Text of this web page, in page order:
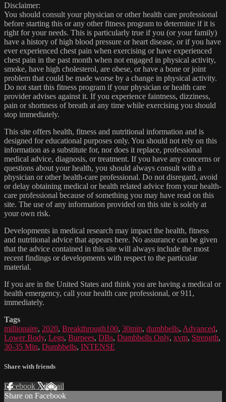
Disclaimer:
You should consult your physician or other health care professional
before starting this or any other fitness program to determine if it is
right for your needs. This is particularly true if you (or your family)
have a history of high blood pressure or heart disease, or if you have
ever experienced chest pain when exercising or have experienced
chest pain in the past month when not engaged in physical activity,
smoke, have high cholesterol, are obese, or have a bone or joint
problem that could be made worse by a change in physical activity.
Do not start this fitness program if your physician or health care
provider advises against it. If you experience faintness, dizziness,
pain or shortness of breath at any time while exercising you should
stop immediately.
This site offers health, fitness and nutritional information and is
designed for educational purposes only. You should not rely on this
information as a substitute for, nor does it replace, professional
medical advice, diagnosis, or treatment. If you have any concerns or
questions about your health, you should always consult with a
physician or other health-care professional. Do not disregard, avoid
or delay obtaining medical or health related advice from your health-
care professional because of something you may have read on this
site. The use of any information provided on this site is solely at
your own risk.
Developments in medical research may impact the health, fitness
and nutritional advice that appears here. No assurance can be given
that the advice contained in this site will always include the most
recent findings or developments with respect to the particular
material.
If you are in the United States and think you are having a medical or
health emergency, call your health care professional, or 911,
immediately.
Tags
millionaire, 2020, Breakthrough100, 30min, dumbbells, Advanced,
Lower Body, Legs, Burpees, DBs, Dumbbells Only, xvm, Strength,
30-35 Min, Dumbbells, INTENSE
Share with friends
Facebook XEmail
Share on Facebook